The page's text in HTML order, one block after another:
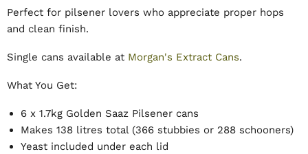
Perfect for pilsener lovers who appreciate proper hops
and clean finish.
Single cans available at Morgan's Extract Cans.
What You Get:
6 x 1.7kg Golden Saaz Pilsener cans
Makes 138 litres total (366 stubbies or 288 schooners)
Yeast included under each lid